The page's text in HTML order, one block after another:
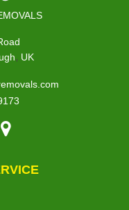
, UK